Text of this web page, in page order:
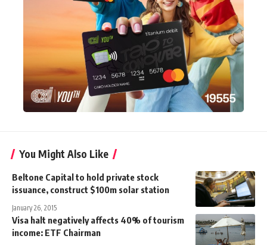
You Might Also Like
Beltone Capital to hold private stock
issuance, construct $100m solar station
January 26, 2015
Visa halt negatively affects 40% of tourism
income: ETF Chairman